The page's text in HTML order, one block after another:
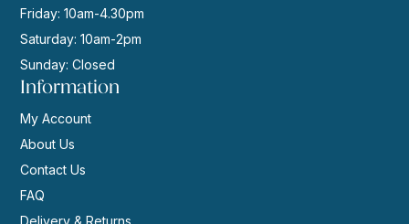
Friday: 10am-4.30pm
Saturday: 10am-2pm
Sunday: Closed
Information
My Account
About Us
Contact Us
FAQ